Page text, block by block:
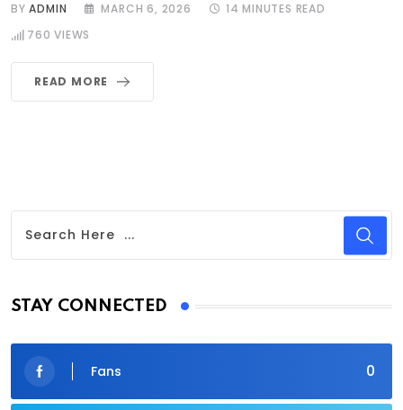
BYADMIN MARCH 6, 2026
14 MINUTES READ
760 VIEWS
READ MORE
STAY CONNECTED
0
Fans